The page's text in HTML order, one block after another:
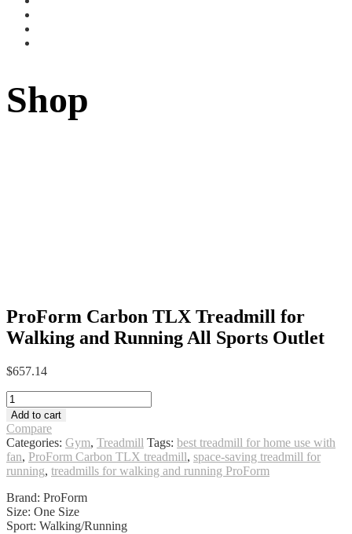
Shop
ProForm Carbon TLX Treadmill for
Walking and Running All Sports Outlet
$657.14
ProForm
Carbon
TLX
Treadmill
for
Walking
Running
All
Sports
Add to cart
Compare
Categories: Gym, Treadmill Tags: best treadmill for home use with
fan, ProForm Carbon TLX treadmill, space-saving treadmill for
running, treadmills for walking and running ProForm
Brand: ProForm
Size: One Size
Sport: Walking/Running